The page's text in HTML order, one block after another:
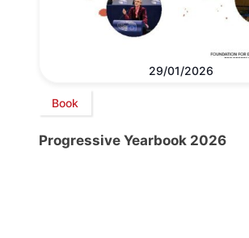
29/01/2026
Book
Progressive Yearbook 2026